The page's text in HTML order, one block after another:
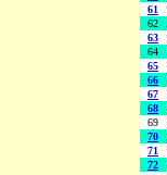
61
62
63
64
65
66
67
68
69
70
71
72